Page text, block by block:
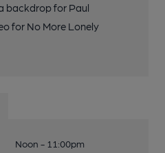
backdrop for Paul
for No More Lonely
Noon - 11:00pm